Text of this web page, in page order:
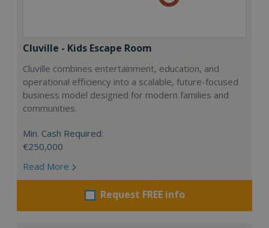
Cluville - Kids Escape Room
Cluville combines entertainment, education, and
operational efficiency into a scalable, future-focused
business model designed for modern families and
communities.
Min. Cash Required:
€250,000
Read More
Request FREE info